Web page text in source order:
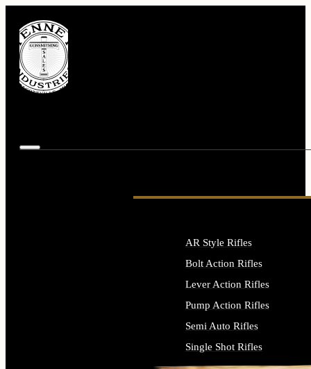
AR Style Rifles
Bolt Action Rifles
Lever Action Rifles
Pump Action Rifles
Semi Auto Rifles
Single Shot Rifles